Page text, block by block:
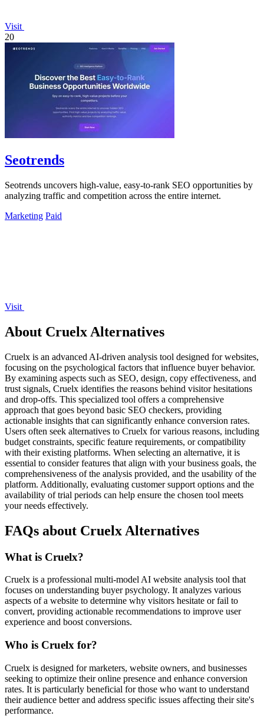
Visit
20
Seotrends
Seotrends uncovers high-value, easy-to-rank SEO opportunities by
analyzing traffic and competition across the entire internet.
Marketing Paid
Visit
About Cruelx Alternatives
Cruelx is an advanced AI-driven analysis tool designed for websites,
focusing on the psychological factors that influence buyer behavior.
By examining aspects such as SEO, design, copy effectiveness, and
trust signals, Cruelx identifies the reasons behind visitor hesitations
and drop-offs. This specialized tool offers a comprehensive
approach that goes beyond basic SEO checkers, providing
actionable insights that can significantly enhance conversion rates.
Users often seek alternatives to Cruelx for various reasons, including
budget constraints, specific feature requirements, or compatibility
with their existing platforms. When selecting an alternative, it is
essential to consider features that align with your business goals, the
comprehensiveness of the analysis provided, and the usability of the
platform. Additionally, evaluating customer support options and the
availability of trial periods can help ensure the chosen tool meets
your needs effectively.
FAQs about Cruelx Alternatives
What is Cruelx?
Cruelx is a professional multi-model AI website analysis tool that
focuses on understanding buyer psychology. It analyzes various
aspects of a website to determine why visitors hesitate or fail to
convert, providing actionable recommendations to improve user
experience and boost conversions.
Who is Cruelx for?
Cruelx is designed for marketers, website owners, and businesses
seeking to optimize their online presence and enhance conversion
rates. It is particularly beneficial for those who want to understand
their audience better and address specific issues affecting their site's
performance.